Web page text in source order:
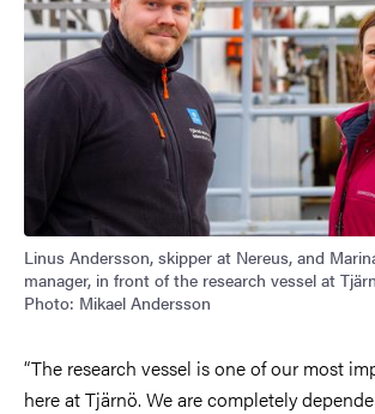
Linus Andersson, skipper at Nereus, and
manager, in front of the research vessel at
Photo: Mikael Andersson
“The research vessel is one of our most
here at Tjärnö. We are completely